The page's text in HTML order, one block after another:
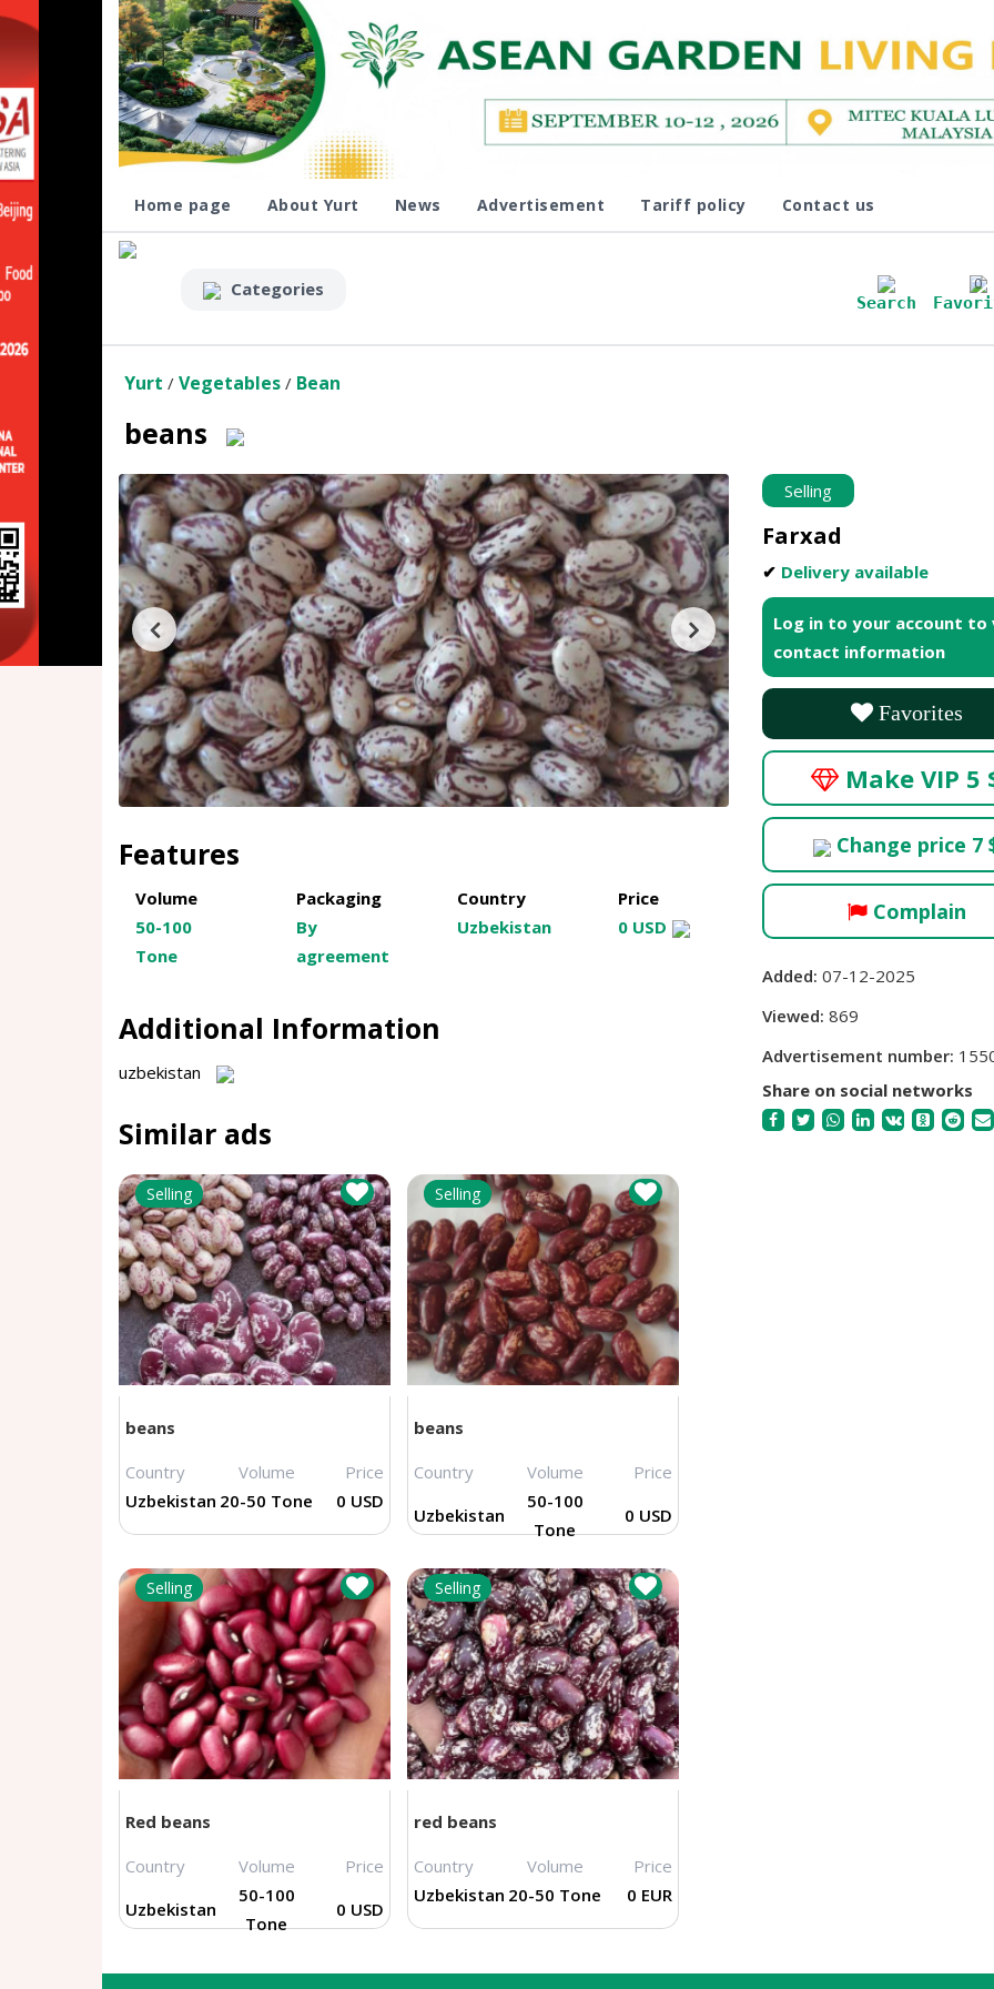
Home page About Yurt News Advertisement Tariff policy Contact us
Categories
Search
0
Yurt / Vegetables / Bean
beans
Features
Volume
50-100
Tone
Packaging
By
agreement
Country
Uzbekistan
Price
0 USD
Additional Information
uzbekistan
Similar ads
Selling
beans
Country Volume
Price
Uzbekistan 20-50 Tone 0 USD
Selling
beans
Country Volume
Price
Uzbekistan
50-100
Tone
0 USD
Selling
Red beans
Country Volume
Price
Uzbekistan
50-100
Tone
0 USD
Selling
red beans
Country Volume
Price
Uzbekistan 20-50 Tone 0 EUR
Selling
Farxad
✔ Delivery available
Log in to your account to
contact information
Favorites
Make VIP 5
Change price 7
Complain
Added: 07-12-2025
Viewed: 869
Advertisement number:
Share on social networks